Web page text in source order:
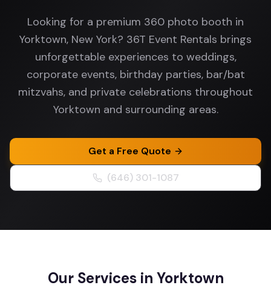
Looking for a premium 360 photo booth in
Yorktown, New York? 36T Event Rentals brings
unforgettable experiences to weddings,
corporate events, birthday parties, bar/bat
mitzvahs, and private celebrations throughout
Yorktown and surrounding areas.
Get a Free Quote
(646) 301-1087
Our Services in Yorktown